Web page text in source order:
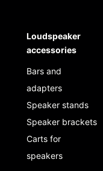
Loudspeaker
accessories
Bars and
adapters
Speaker stands
Speaker brackets
Carts for
speakers